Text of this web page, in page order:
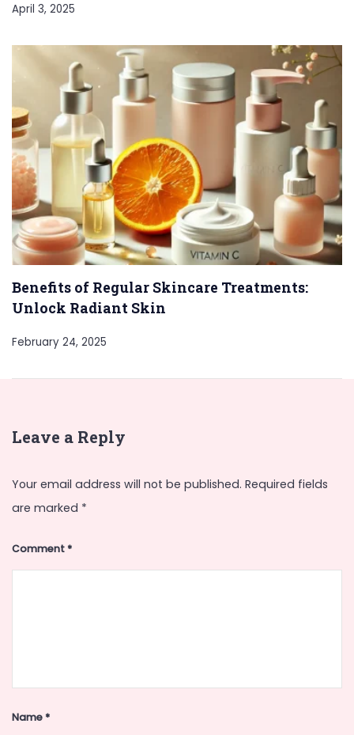
April 3, 2025
Benefits of Regular Skincare Treatments:
Unlock Radiant Skin
February 24, 2025
Leave a Reply
Your email address will not be published. Required fields
are marked *
Comment*
Name*